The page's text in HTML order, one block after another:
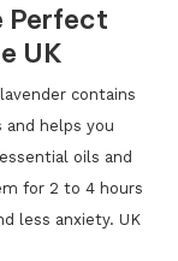
Perfect
UK
contains
and helps you
oils and
for 2 to 4 hours
less anxiety. UK